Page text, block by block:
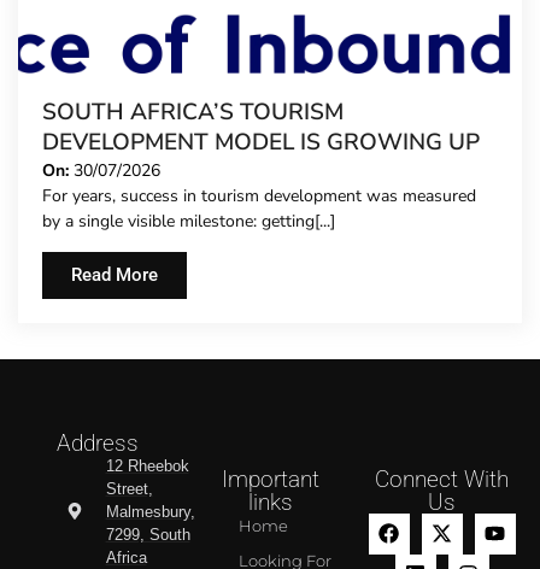
SOUTH AFRICA’S TOURISM
DEVELOPMENT MODEL IS GROWING UP
On: 30/07/2026
For years, success in tourism development was measured
by a single visible milestone: getting[...]
Read More
Address
12 Rheebok
Street,
Malmesbury,
7299, South
Africa
Important
links
Home
Looking For
Connect With
Us